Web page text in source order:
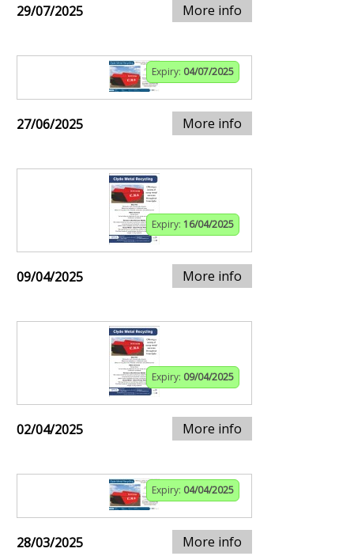
29/07/2025 More info
Expiry: 04/07/2025
27/06/2025 More info
Expiry: 16/04/2025
09/04/2025 More info
Expiry: 09/04/2025
02/04/2025 More info
Expiry: 04/04/2025
28/03/2025 More info